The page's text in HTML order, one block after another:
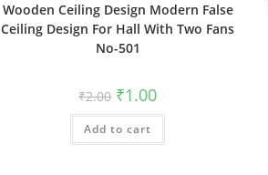
Wooden Ceiling Design Modern False
Ceiling Design For Hall With Two Fans
No-501
₹2.00 Original
price
was:
₹2.00.
₹1.00Current
is:
Add to cart